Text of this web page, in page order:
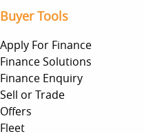
Buyer Tools
Apply For Finance
Finance Solutions
Finance Enquiry
Sell or Trade
Offers
Fleet